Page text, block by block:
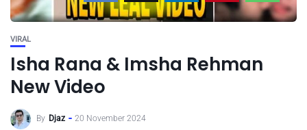
VIRAL
Isha Rana & Imsha Rehman
New Video
By Djaz 20 November 2024